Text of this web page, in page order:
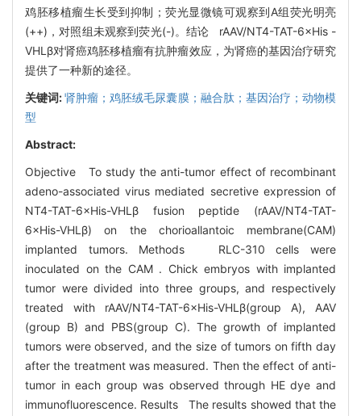
鸡胚移植瘤生长受到抑制；荧光显微镜可观察到A组荧光明亮
(++)，对照组未观察到荧光(-)。结论 rAAV/NT4-TAT-6×His -
VHLβ对肾癌鸡胚移植瘤有抗肿瘤效应，为肾癌的基因治疗研究
提供了一种新的途径。
关键词:肾肿瘤；鸡胚绒毛尿囊膜；融合肽；基因治疗；动物模
型
Abstract:
Objective To study the anti-tumor effect of recombinant
adeno-associated virus mediated secretive expression of
NT4-TAT-6×His-VHLβ fusion peptide (rAAV/NT4-TAT-
6×His-VHLβ) on the chorioallantoic membrane(CAM)
implanted tumors. Methods RLC-310 cells were
inoculated on the CAM . Chick embryos with implanted
tumor were divided into three groups, and respectively
treated with rAAV/NT4-TAT-6×His-VHLβ(group A), AAV
(group B) and PBS(group C). The growth of implanted
tumors were observed, and the size of tumors on fifth day
after the treatment was measured. Then the effect of anti-
tumor in each group was observed through HE dye and
immunofluorescence. Results The results showed that the